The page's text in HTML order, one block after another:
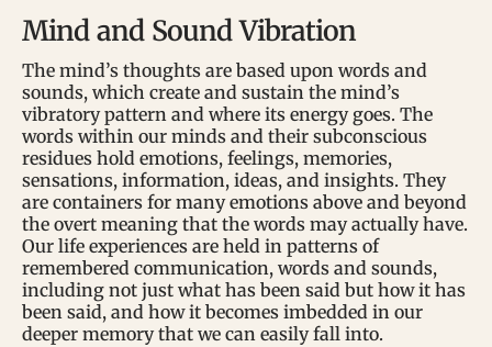
Mind and Sound Vibration
The mind’s thoughts are based upon words and
sounds, which create and sustain the mind’s
vibratory pattern and where its energy goes. The
words within our minds and their subconscious
residues hold emotions, feelings, memories,
sensations, information, ideas, and insights. They
are containers for many emotions above and beyond
the overt meaning that the words may actually have.
Our life experiences are held in patterns of
remembered communication, words and sounds,
including not just what has been said but how it has
been said, and how it becomes imbedded in our
deeper memory that we can easily fall into.